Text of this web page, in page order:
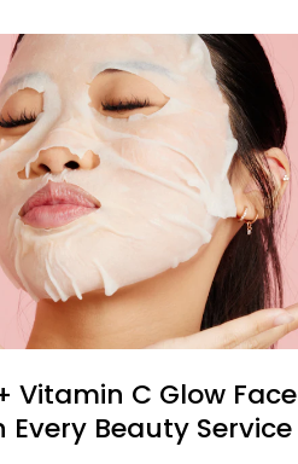
Vitamin C Glow Face
Every Beauty Service